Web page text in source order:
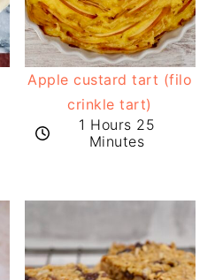
Apple custard tart (filo
crinkle tart)
1 Hours 25
Minutes